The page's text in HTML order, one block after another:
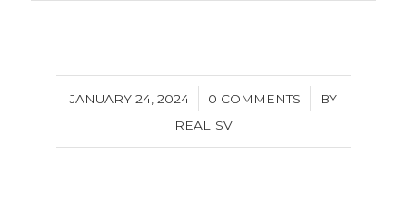
JANUARY 24, 2024
/ 0 COMMENTS
/
BY
REALISV